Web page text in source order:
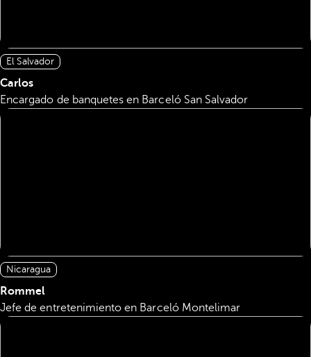
El Salvador
Carlos
Encargado de banquetes en Barceló San Salvador
Nicaragua
Rommel
Jefe de entretenimiento en Barceló Montelimar